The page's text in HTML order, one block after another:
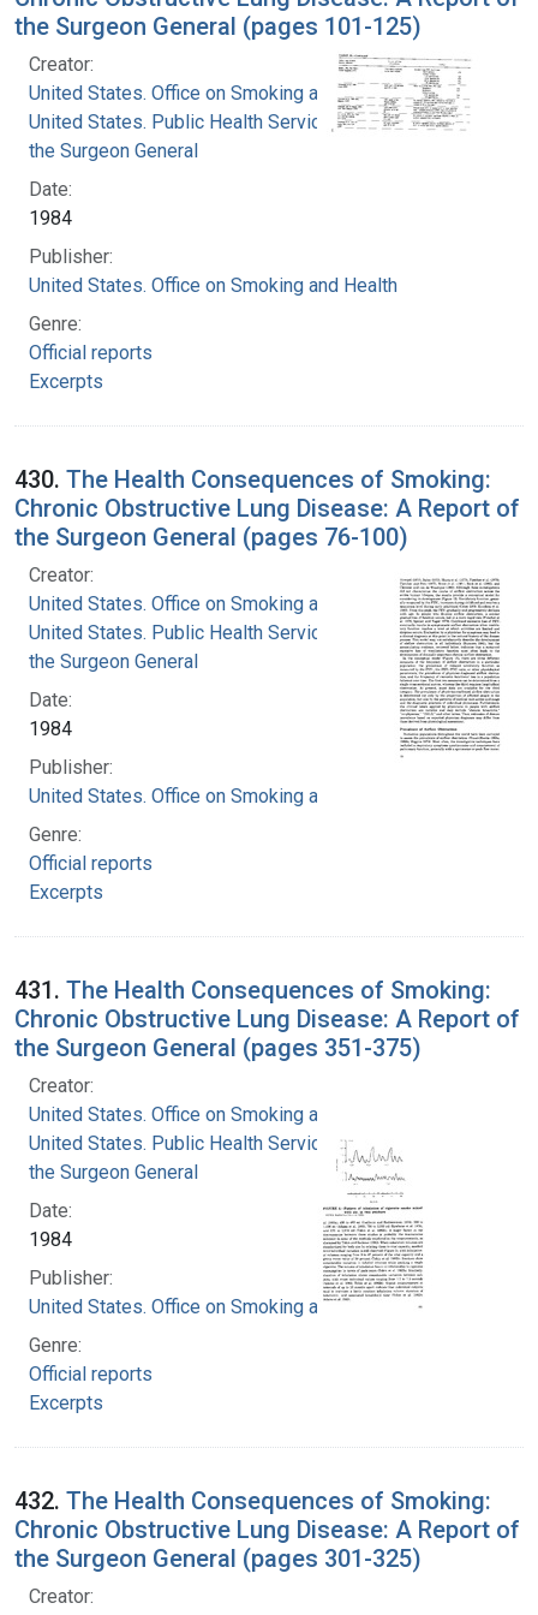
the Surgeon General (pages 101-125)
Creator:
United States. Office on Smoking and Health
United States. Public Health Service. Office of
the Surgeon General
Date:
1984
Publisher:
United States. Office on Smoking and Health
Genre:
Official reports
Excerpts
430. The Health Consequences of Smoking:
Chronic Obstructive Lung Disease: A Report of
the Surgeon General (pages 76-100)
Creator:
United States. Office on Smoking and Health
United States. Public Health Service. Office of
the Surgeon General
Date:
1984
Publisher:
United States. Office on Smoking and Health
Genre:
Official reports
Excerpts
431. The Health Consequences of Smoking:
Chronic Obstructive Lung Disease: A Report of
the Surgeon General (pages 351-375)
Creator:
United States. Office on Smoking and Health
United States. Public Health Service. Office of
the Surgeon General
Date:
1984
Publisher:
United States. Office on Smoking and Health
Genre:
Official reports
Excerpts
432. The Health Consequences of Smoking:
Chronic Obstructive Lung Disease: A Report of
the Surgeon General (pages 301-325)
Creator: